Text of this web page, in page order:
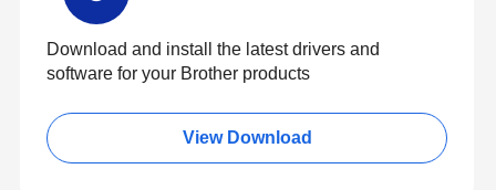
Download and install the latest drivers and
software for your Brother products
View Download